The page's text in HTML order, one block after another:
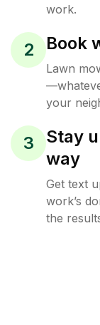
work.
2 Book
Lawn
your
3
Stay
way
Get text
work’s
the